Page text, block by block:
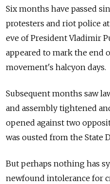
Six months have passed
protesters and riot police
eve of President Vladimir
appeared to mark the end
movement's halcyon days.
Subsequent months saw
and assembly tightened
opened against two
was ousted from the State
But perhaps nothing has
newfound intolerance for